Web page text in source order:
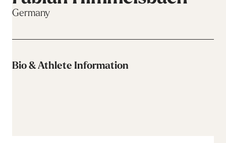
Germany
Bio & Athlete Information